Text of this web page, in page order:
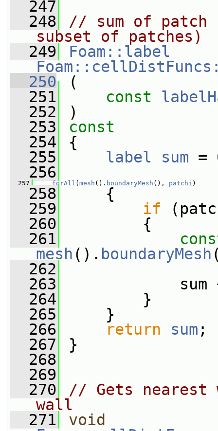
  247
  248
// sum of
subset of patches)
  249
Foam::label
  250
(
  251
const
  252
)
  253
const
  254
{
  255
label sum =
  256
  257
forAll ( mesh (). boundaryMesh (), patchi )
  258
{
  259
if
  260
{
  261
mesh (). boundaryMesh
  262
  263
sum +=
  264
}
  265
}
  266
return sum ;
  267
}
  268
  269
  270
// Gets
wall
  271
void